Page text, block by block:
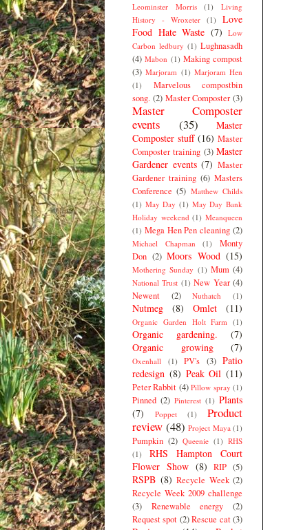
Leominster Morris (1)
Living
History - Wroxeter (1)
Love
Food Hate Waste (7) Low
Carbon ledbury (1) Lughnasadh
(4) Mabon (1) Making compost
(3) Marjoram (1) Marjoram Hen
(1)
Marvelous compostbin
song. (2) Master Composter (3)
Master Composter
events
(35)
Master
Composter stuff (16) Master
Composter training (3) Master
Gardener events (7) Master
Gardener training (6) Masters
Conference (5) Matthew Childs
(1) May Day (1) May Day Bank
Holiday weekend (1) Meanqueen
(1) Mega Hen Pen cleaning (2)
Michael Chapman (1)
Monty
Don (2) Moors Wood (15)
Mothering Sunday (1) Mum (4)
National Trust (1) New Year (4)
Newent
(2) Nuthatch (1)
Nutmeg (8) Omlet (11)
Organic Garden Holt Farm (1)
Organic gardening.
(7)
Organic growing
(7)
Oxenhall (1) PV's (3) Patio
redesign (8) Peak Oil (11)
Peter Rabbit (4) Pillow spray (1)
Pinned (2) Pinterest (1) Plants
(7)
Poppet (1)
Product
review (48) Project Maya (1)
Pumpkin (2) Queenie (1) RHS
(1)
RHS Hampton Court
Flower Show (8) RIP (5)
RSPB (8) Recycle Week (2)
Recycle Week 2009 challenge
(3)
Renewable energy
(2)
Request spot (2) Rescue cat (3)